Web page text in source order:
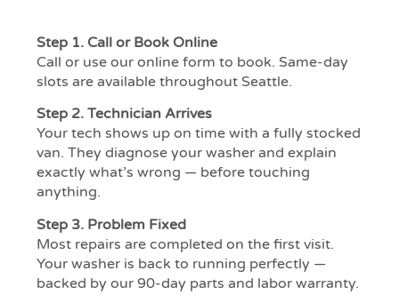
Step 1. Call or Book Online
Call or use our online form to book. Same-day
slots are available throughout Seattle.
Step 2.Technician Arrives
Your tech shows up on time with a fully stocked
van. They diagnose your washer and explain
exactly what’s wrong — before touching
anything.
Step 3. Problem Fixed
Most repairs are completed on the first visit.
Your washer is back to running perfectly —
backed by our 90-day parts and labor warranty.